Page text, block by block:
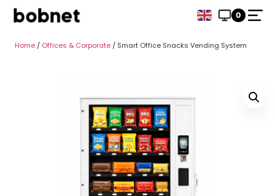
0
Home / Offices & Corporate / Smart Office Snacks Vending System